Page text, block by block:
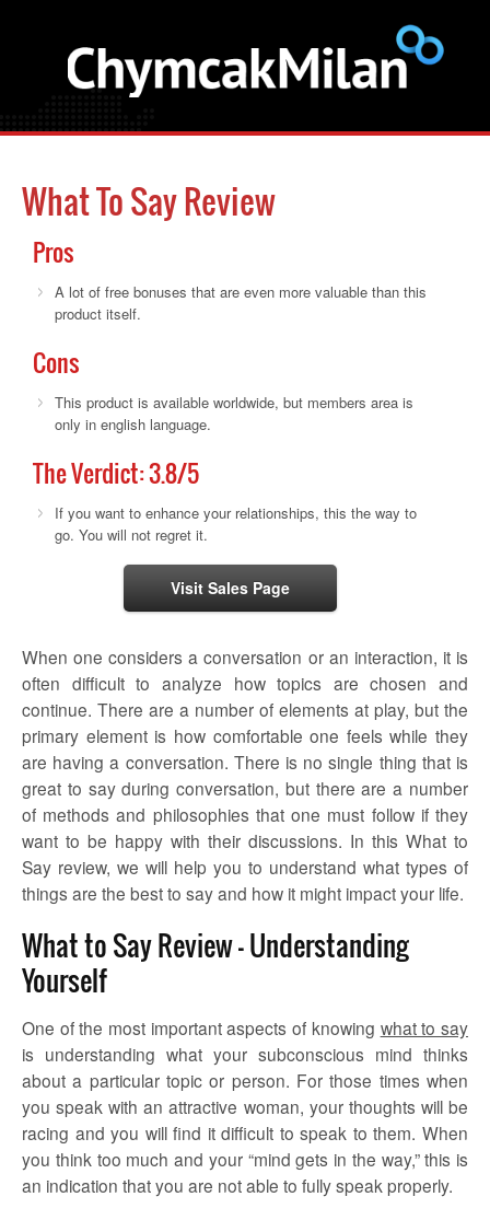
What To Say Review
Pros
A lot of free bonuses that are even more valuable than this
product itself.
Cons
This product is available worldwide, but members area is
only in english language.
The Verdict:3.8/5
If you want to enhance your relationships, this the way to
go. You will not regret it.
Visit Sales Page
When one considers a conversation or an interaction, it is
often difficult to analyze how topics are chosen and
continue. There are a number of elements at play, but the
primary element is how comfortable one feels while they
are having a conversation. There is no single thing that is
great to say during conversation, but there are a number
of methods and philosophies that one must follow if they
want to be happy with their discussions. In this What to
Say review, we will help you to understand what types of
things are the best to say and how it might impact your life.
What to Say Review – Understanding
Yourself
One of the most important aspects of knowing what to say
is understanding what your subconscious mind thinks
about a particular topic or person. For those times when
you speak with an attractive woman, your thoughts will be
racing and you will find it difficult to speak to them. When
you think too much and your “mind gets in the way,” this is
an indication that you are not able to fully speak properly.